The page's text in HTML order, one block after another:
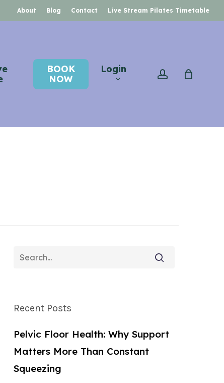
About Blog Contact Live Stream Pilates Timetable
BOOK
NOW
Login account
Recent Posts
Pelvic Floor Health: Why Support
Matters More Than Constant
Squeezing